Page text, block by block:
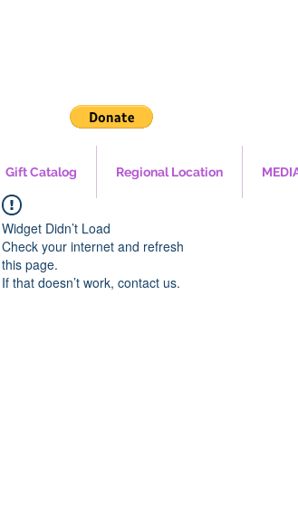
Gift Catalog Regional Location
Widget Didn’t Load
Check your internet and refresh
this page.
If that doesn’t work, contact us.